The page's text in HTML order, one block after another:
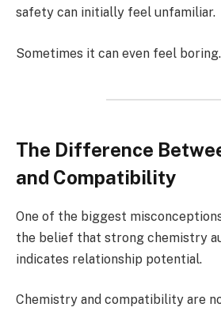
safety can initially feel unfamiliar.
Sometimes it can even feel boring.
The Difference
and Compatibility
One of the biggest
the belief that strong chemistry
indicates relationship potential.
Chemistry and compatibility are